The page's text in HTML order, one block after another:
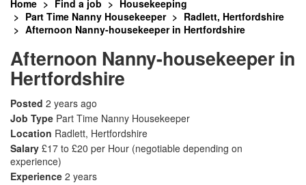
Home Find a job
Housekeeping
Part Time Nanny Housekeeper
Radlett, Hertfordshire
Afternoon Nanny-housekeeper in Hertfordshire
Afternoon Nanny-housekeeper in
Hertfordshire
Posted 2 years ago
Job Type Part Time Nanny Housekeeper
Location Radlett, Hertfordshire
Salary £17 to £20 per Hour (negotiable depending on
experience)
Experience 2 years